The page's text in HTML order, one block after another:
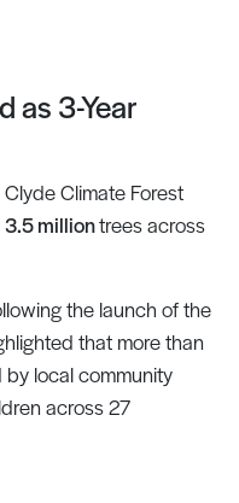
as 3-Year
Climate Forest
3.5 milliontrees across
the launch of the
that more than
local community
across 27